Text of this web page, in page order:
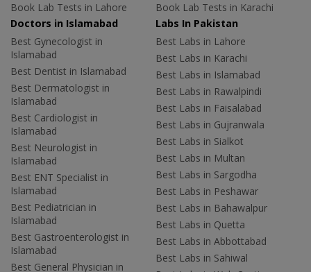
Book Lab Tests in Lahore
Book Lab Tests in Karachi
Doctors in Islamabad
Best Gynecologist in
Islamabad
Best Dentist in Islamabad
Best Dermatologist in
Islamabad
Best Cardiologist in
Islamabad
Best Neurologist in
Islamabad
Best ENT Specialist in
Islamabad
Best Pediatrician in
Islamabad
Best Gastroenterologist in
Islamabad
Best General Physician in
Labs In Pakistan
Best Labs in Lahore
Best Labs in Karachi
Best Labs in Islamabad
Best Labs in Rawalpindi
Best Labs in Faisalabad
Best Labs in Gujranwala
Best Labs in Sialkot
Best Labs in Multan
Best Labs in Sargodha
Best Labs in Peshawar
Best Labs in Bahawalpur
Best Labs in Quetta
Best Labs in Abbottabad
Best Labs in Sahiwal